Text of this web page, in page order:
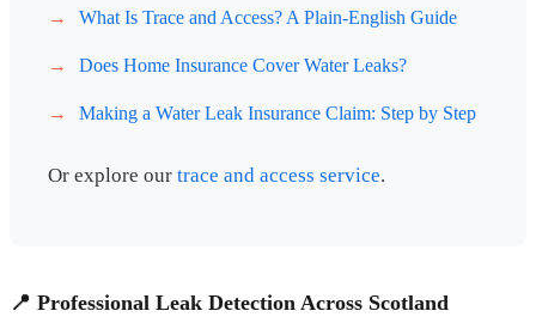
What Is Trace and Access? A Plain-English Guide
Does Home Insurance Cover Water Leaks?
Making a Water Leak Insurance Claim: Step by Step
Or explore our trace and access service.
📍 Professional Leak Detection Across Scotland